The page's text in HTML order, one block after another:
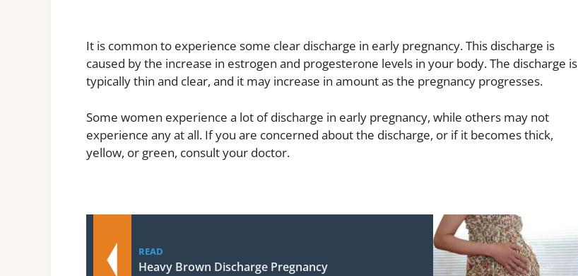
It is common to experience some clear discharge in early pregnancy. This discharge is
caused by the increase in estrogen and progesterone levels in your body. The discharge is
typically thin and clear, and it may increase in amount as the pregnancy progresses.
Some women experience a lot of discharge in early pregnancy, while others may not
experience any at all. If you are concerned about the discharge, or if it becomes thick,
yellow, or green, consult your doctor.
READ
Heavy Brown Discharge Pregnancy